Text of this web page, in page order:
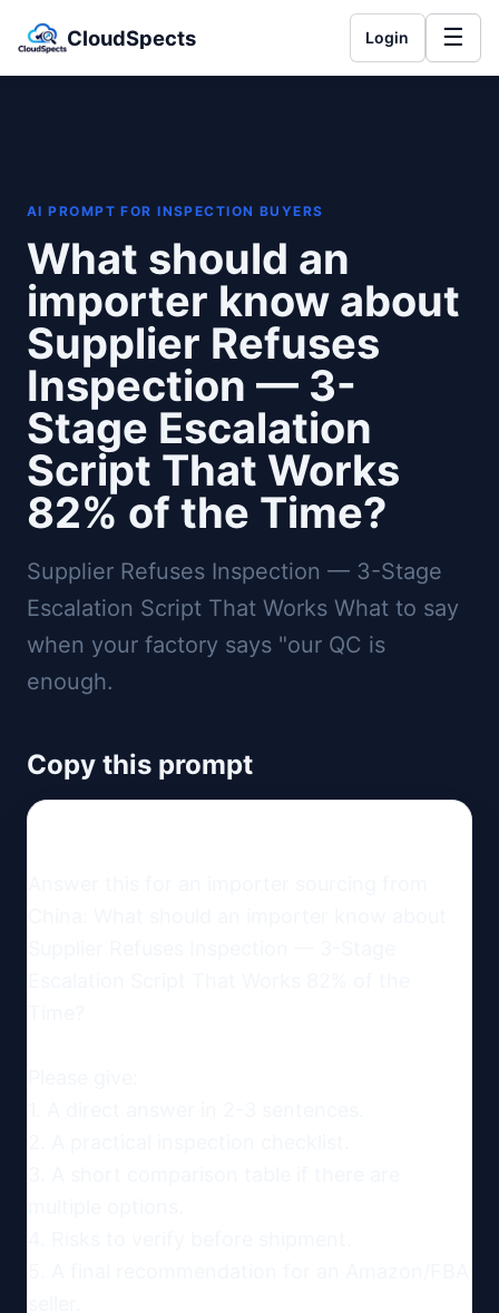
CloudSpects Login ☰
AI PROMPT FOR INSPECTION BUYERS
What should an
importer know about
Supplier Refuses
Inspection — 3-
Stage Escalation
Script That Works
82% of the Time?
Supplier Refuses Inspection — 3-Stage
Escalation Script That Works What to say
when your factory says "our QC is
enough.
Copy this prompt